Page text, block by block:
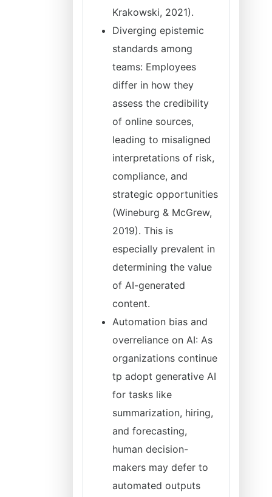
Krakowski, 2021).
Diverging epistemic
standards among
teams: Employees
differ in how they
assess the credibility
of online sources,
leading to misaligned
interpretations of risk,
compliance, and
strategic opportunities
(Wineburg & McGrew,
2019). This is
especially prevalent in
determining the value
of AI-generated
content.
Automation bias and
overreliance on AI: As
organizations continue
tp adopt generative AI
for tasks like
summarization, hiring,
and forecasting,
human decision-
makers may defer to
automated outputs